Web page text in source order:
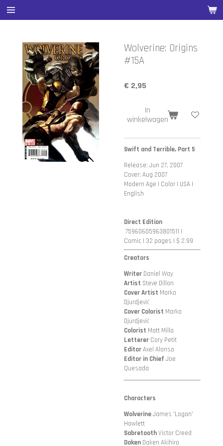
Ga
direct
hoofdinhoud
Wolverine: Origins
#15A
€ 2,95
In
winkelwagen
Swift and Terrible, Part 5
Release: Jun 27, 2007
Cover: Aug 2007
Modern Age | Color | USA |
English
Direct Edition
75960605963801511 |
Comic | 32 pages | $ 2.99
Creators
Writer Daniel Way
Artist Steve Dillon
Cover Artist Marko
Djurdjević
Cover Colorist Marko
Djurdjević
Colorist Matt Milla
Letterer Cory Petit
EditorAxel Alonso
Editor in Chief Joe
Quesada
Characters
WolverineJames 'Logan'
Howlett
SabretoothVictor Creed
Daken Daken Akihiro